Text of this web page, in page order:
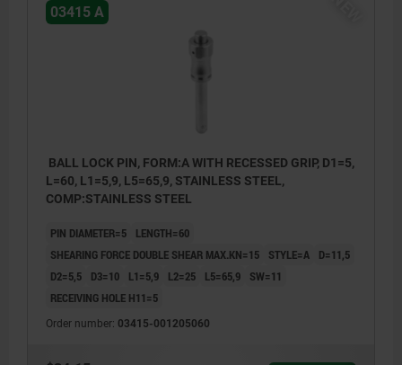
03415 A
BALL LOCK PIN, FORM:A WITH RECESSED GRIP, D1=5,
L=60, L1=5,9, L5=65,9, STAINLESS STEEL,
COMP:STAINLESS STEEL
PIN DIAMETER=5
LENGTH=60
SHEARING FORCE DOUBLE SHEAR MAX.KN=15
STYLE=A
D=11,5
D2=5,5
D3=10 L1=5,9 L2=25 L5=65,9
SW=11
RECEIVING HOLE H11=5
Order number: 03415-001205060